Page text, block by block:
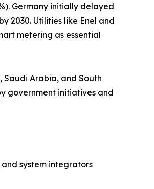
Germany initially delayed
2030. Utilities like Enel and
metering as essential
Saudi Arabia, and South
government initiatives and
system integrators